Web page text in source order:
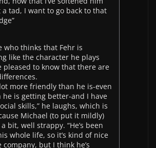
a tad, I want to go back to that
who thinks that Fehr is
like the character he plays
pleased to know that there are
lot more friendly than he is-even
he is getting better-and I have
skills,” he laughs, which is
Michael (to put it mildly)
bit, well strappy. “He’s been
whole life, so it’s kind of nice
company, but I think he’s